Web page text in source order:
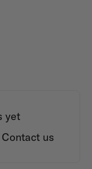
yet
Contact us